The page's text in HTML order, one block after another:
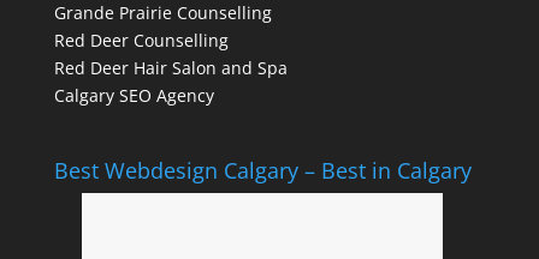
Grande Prairie Counselling
Red Deer Counselling
Red Deer Hair Salon and Spa
Calgary SEO Agency
Best Webdesign Calgary – Best in Calgary